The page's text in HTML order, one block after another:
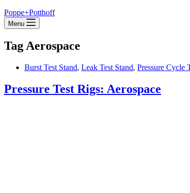
Poppe+Potthoff
Menu
Tag Aerospace
Burst Test Stand, Leak Test Stand, Pressure Cycle
Pressure Test Rigs: Aerospace